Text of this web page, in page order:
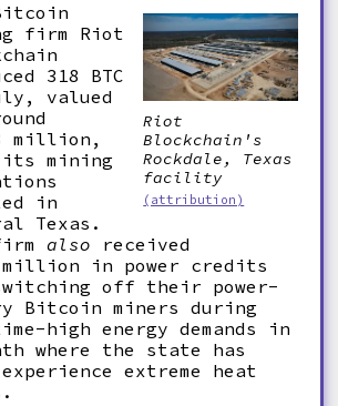
Riot
Blockchain's
Rockdale, Texas
facility
(attribution)
firm Riot
318 BTC
valued
million,
its mining
in
Texas.
also received
million in power credits
off their power-
Bitcoin miners during
high energy demands in
where the state has
experience extreme heat